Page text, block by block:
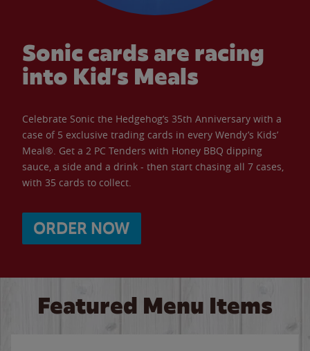
Sonic cards are racing
into Kid’s Meals
Celebrate Sonic the Hedgehog’s 35th Anniversary with a
case of 5 exclusive trading cards in every Wendy’s Kids’
Meal®. Get a 2 PC Tenders with Honey BBQ dipping
sauce, a side and a drink - then start chasing all 7 cases,
with 35 cards to collect.
ORDER NOW
Featured Menu Items